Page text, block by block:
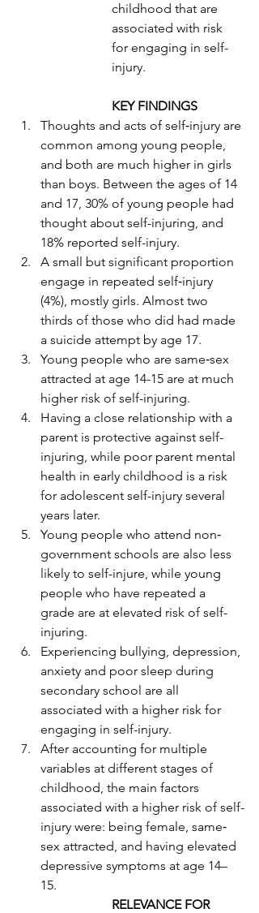
childhood that are
associated with risk
for engaging in self-
injury.
KEY FINDINGS
Thoughts and acts of self‐injury are
common among young people,
and both are much higher in girls
than boys. Between the ages of 14
and 17, 30% of young people had
thought about self-injuring, and
18% reported self-injury.
A small but significant proportion
engage in repeated self‐injury
(4%), mostly girls. Almost two
thirds of those who did had made
a suicide attempt by age 17.
Young people who are same‐sex
attracted at age 14-15 are at much
higher risk of self-injuring.
Having a close relationship with a
parent is protective against self-
injuring, while poor parent mental
health in early childhood is a risk
for adolescent self-injury several
years later.
Young people who attend non‐
government schools are also less
likely to self-injure, while young
people who have repeated a
grade are at elevated risk of self-
injuring.
Experiencing bullying, depression,
anxiety and poor sleep during
secondary school are all
associated with a higher risk for
engaging in self-injury.
After accounting for multiple
variables at different stages of
childhood, the main factors
associated with a higher risk of self-
injury were: being female, same‐
sex attracted, and having elevated
depressive symptoms at age 14–
15.
RELEVANCE FOR